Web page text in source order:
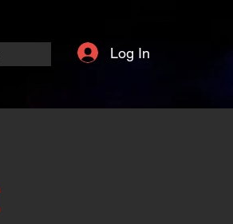
Log In